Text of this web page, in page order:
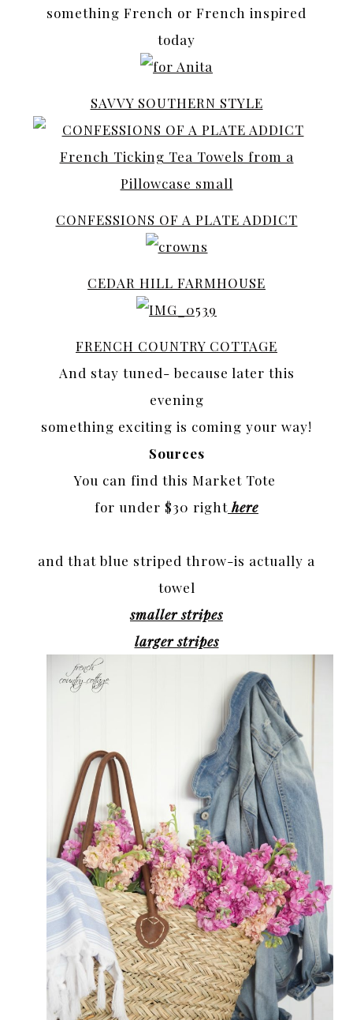
something French or French inspired
today
SAVVY SOUTHERN STYLE
CONFESSIONS OF A PLATE ADDICT
CEDAR HILL FARMHOUSE
FRENCH COUNTRY COTTAGE
And stay tuned- because later this
evening
something exciting is coming your way!
Sources
You can find this Market Tote
for under $30 right here
and that blue striped throw-is actually a
towel
smaller stripes
larger stripes